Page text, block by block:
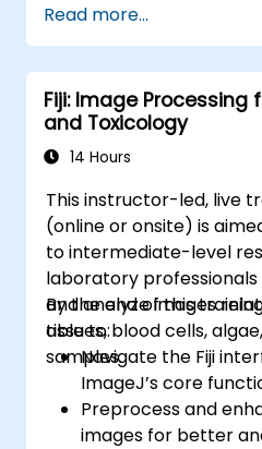
Read more...
Fiji: Image Processing
and Toxicology
14 Hours
This instructor-led, live
(online or onsite) is
to intermediate-level
laboratory
and analyze images
tissues, blood cells,
samples.
By the end of this
able to:
Navigate the Fiji
ImageJ’s core
Preprocess and
images for better